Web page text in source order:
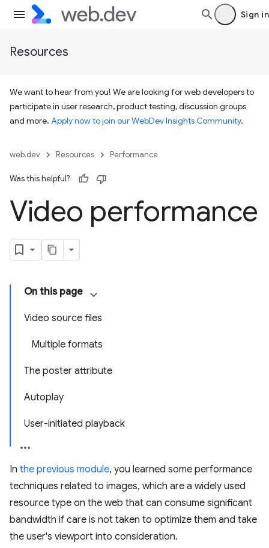
Sign in
Resources
We want to hear from you! We are looking for web developers to
participate in user research, product testing, discussion groups
and more. Apply now to join our WebDev Insights Community.
web.dev Resources Performance
Was this helpful?
Video performance
On this page
Video source files
Multiple formats
The poster attribute
Autoplay
User-initiated playback
In the previous module, you learned some performance
techniques related to images, which are a widely used
resource type on the web that can consume significant
bandwidth if care is not taken to optimize them and take
the user's viewport into consideration.